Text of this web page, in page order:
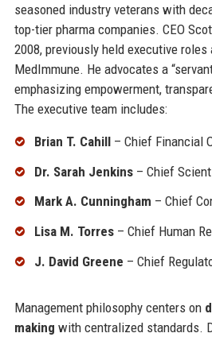
seasoned industry veterans with
top-tier pharma companies. CEO
2008, previously held executive
MedImmune. He advocates a
emphasizing empowerment,
The executive team includes:
Brian T. Cahill– Chief Financial
Dr. Sarah Jenkins– Chief
Mark A. Cunningham – Chief
Lisa M. Torres– Chief Human
J. David Greene – Chief
Management philosophy centers on
making with centralized standards.